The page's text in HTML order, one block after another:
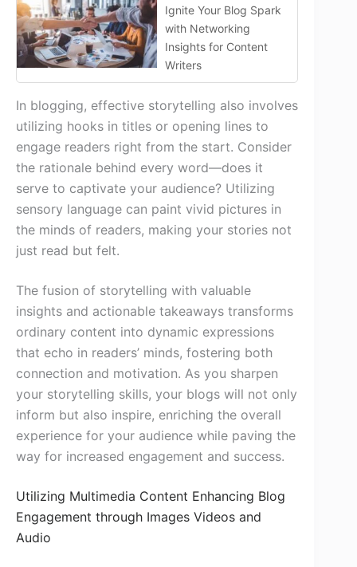
Ignite Your Blog Spark
with Networking
Insights for Content
Writers
In blogging, effective storytelling also involves
utilizing hooks in titles or opening lines to
engage readers right from the start. Consider
the rationale behind every word—does it
serve to captivate your audience? Utilizing
sensory language can paint vivid pictures in
the minds of readers, making your stories not
just read but felt.
The fusion of storytelling with valuable
insights and actionable takeaways transforms
ordinary content into dynamic expressions
that echo in readers’ minds, fostering both
connection and motivation. As you sharpen
your storytelling skills, your blogs will not only
inform but also inspire, enriching the overall
experience for your audience while paving the
way for increased engagement and success.
Utilizing Multimedia Content Enhancing Blog
Engagement through Images Videos and
Audio